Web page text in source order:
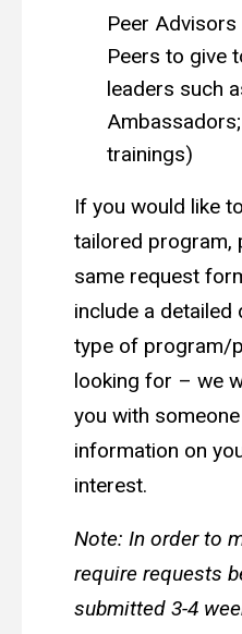
Peer
Peers to give
leaders such
trainings)
If you would like
tailored program,
same request
include a
type of program/
looking for – we
you with
information on
interest.
Note: In order to
require requests
submitted 3-4